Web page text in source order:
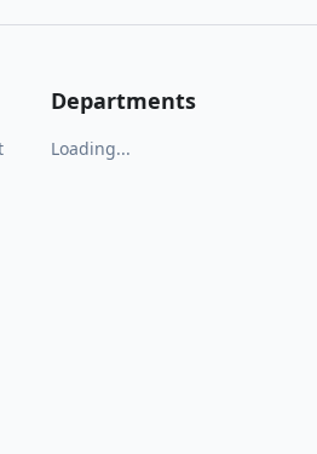
Departments
Loading...